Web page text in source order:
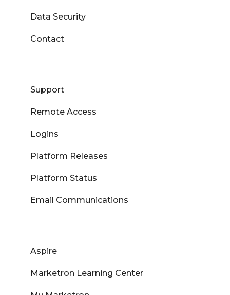
Data Security
Contact
Support
Remote Access
Logins
Platform Releases
Platform Status
Email Communications
Aspire
Marketron Learning Center